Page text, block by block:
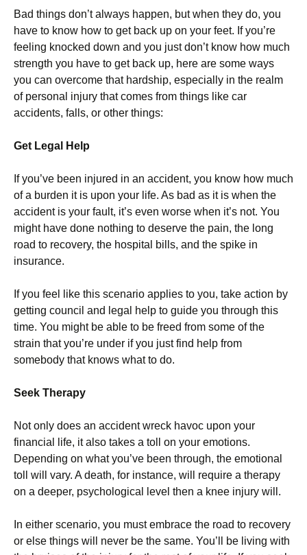
Bad things don’t always happen, but when they do, you
have to know how to get back up on your feet. If you’re
feeling knocked down and you just don’t know how much
strength you have to get back up, here are some ways
you can overcome that hardship, especially in the realm
of personal injury that comes from things like car
accidents, falls, or other things:
Get Legal Help
If you’ve been injured in an accident, you know how much
of a burden it is upon your life. As bad as it is when the
accident is your fault, it’s even worse when it’s not. You
might have done nothing to deserve the pain, the long
road to recovery, the hospital bills, and the spike in
insurance.
If you feel like this scenario applies to you, take action by
getting council and legal help to guide you through this
time. You might be able to be freed from some of the
strain that you’re under if you just find help from
somebody that knows what to do.
Seek Therapy
Not only does an accident wreck havoc upon your
financial life, it also takes a toll on your emotions.
Depending on what you’ve been through, the emotional
toll will vary. A death, for instance, will require a therapy
on a deeper, psychological level then a knee injury will.
In either scenario, you must embrace the road to recovery
or else things will never be the same. You’ll be living with